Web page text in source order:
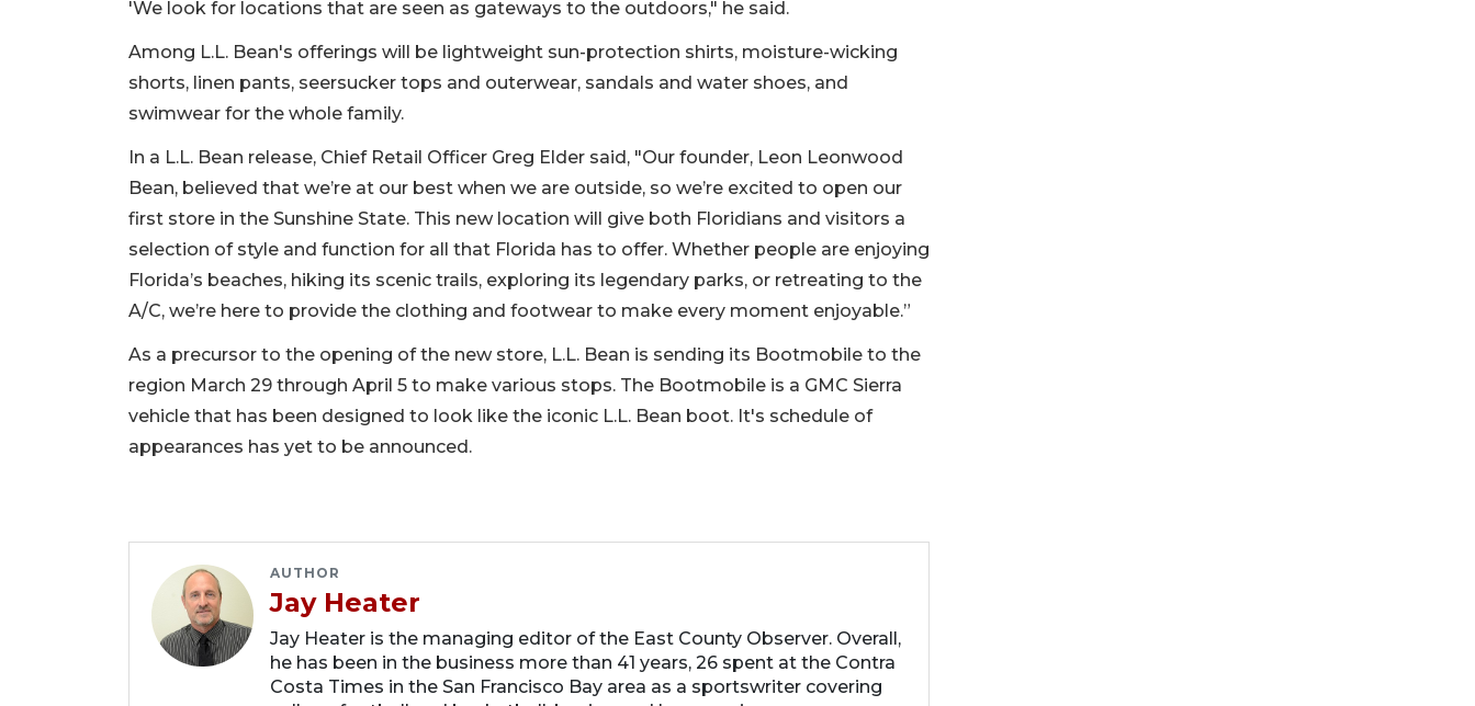
'We look for locations that are seen as gateways to the outdoors," he said.
Among L.L. Bean's offerings will be lightweight sun-protection shirts, moisture-wicking
shorts, linen pants, seersucker tops and outerwear, sandals and water shoes, and
swimwear for the whole family.
In a L.L. Bean release, Chief Retail Officer Greg Elder said, "Our founder, Leon Leonwood
Bean, believed that we’re at our best when we are outside, so we’re excited to open our
first store in the Sunshine State. This new location will give both Floridians and visitors a
selection of style and function for all that Florida has to offer. Whether people are enjoying
Florida’s beaches, hiking its scenic trails, exploring its legendary parks, or retreating to the
A/C, we’re here to provide the clothing and footwear to make every moment enjoyable.”
As a precursor to the opening of the new store, L.L. Bean is sending its Bootmobile to the
region March 29 through April 5 to make various stops. The Bootmobile is a GMC Sierra
vehicle that has been designed to look like the iconic L.L. Bean boot. It's schedule of
appearances has yet to be announced.
AUTHOR
Jay Heater
Jay Heater is the managing editor of the East County Observer. Overall,
he has been in the business more than 41 years, 26 spent at the Contra
Costa Times in the San Francisco Bay area as a sportswriter covering